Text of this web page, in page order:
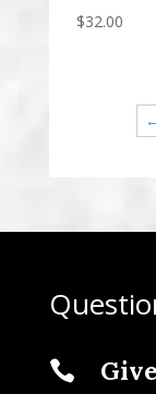
$32.00
